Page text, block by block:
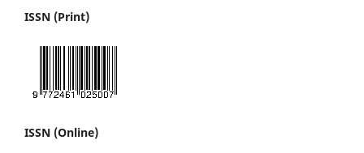
ISSN (Print)
ISSN (Online)